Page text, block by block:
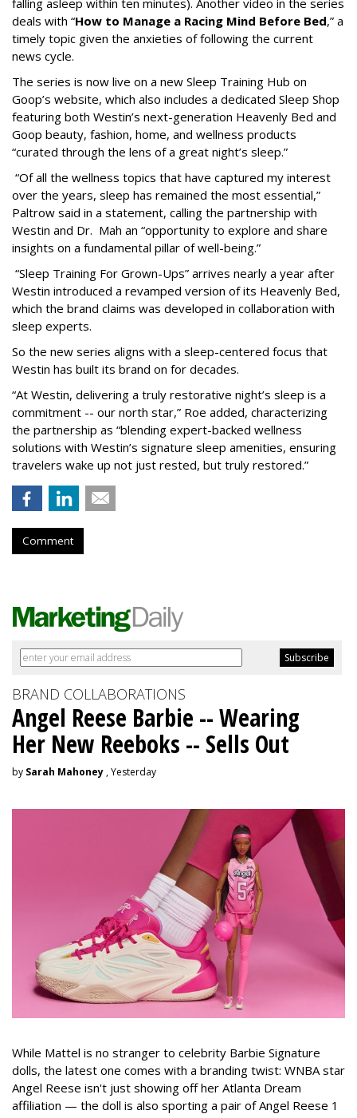
falling asleep within ten minutes). Another video in the series
deals with “How to Manage a Racing Mind Before Bed,” a
timely topic given the anxieties of following the current
news cycle.
The series is now live on a new Sleep Training Hub on
Goop’s website, which also includes a dedicated Sleep Shop
featuring both Westin’s next-generation Heavenly Bed and
Goop beauty, fashion, home, and wellness products
“curated through the lens of a great night’s sleep.”
“Of all the wellness topics that have captured my interest
over the years, sleep has remained the most essential,”
Paltrow said in a statement, calling the partnership with
Westin and Dr. Mah an “opportunity to explore and share
insights on a fundamental pillar of well-being.”
“Sleep Training For Grown-Ups” arrives nearly a year after
Westin introduced a revamped version of its Heavenly Bed,
which the brand claims was developed in collaboration with
sleep experts.
So the new series aligns with a sleep-centered focus that
Westin has built its brand on for decades.
“At Westin, delivering a truly restorative night’s sleep is a
commitment -- our north star,” Roe added, characterizing
the partnership as “blending expert-backed wellness
solutions with Westin’s signature sleep amenities, ensuring
travelers wake up not just rested, but truly restored.”
Comment
BRAND COLLABORATIONS
Angel Reese Barbie -- Wearing
Her New Reeboks -- Sells Out
by Sarah Mahoney , Yesterday
While Mattel is no stranger to celebrity Barbie Signature
dolls, the latest one comes with a branding twist: WNBA star
Angel Reese isn't just showing off her Atlanta Dream
affiliation — the doll is also sporting a pair of Angel Reese 1